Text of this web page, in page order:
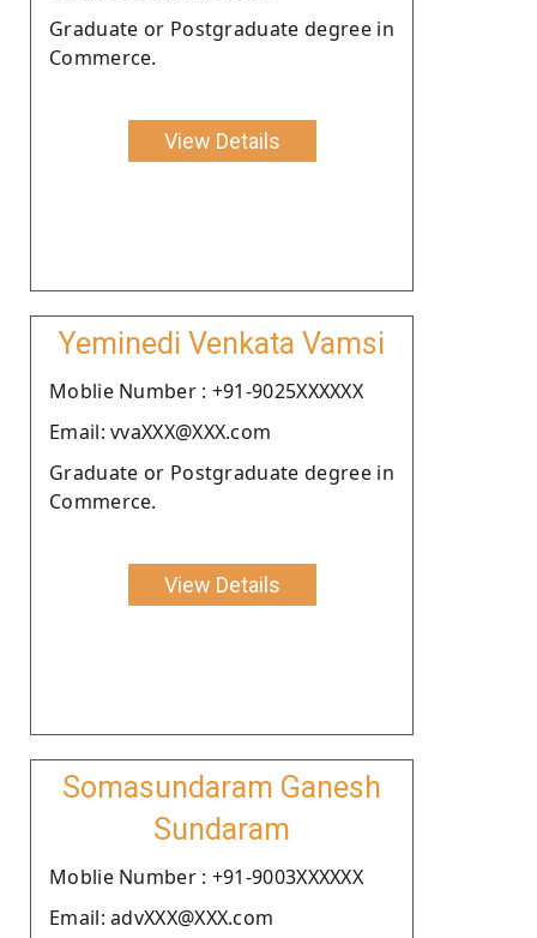
Graduate or Postgraduate degree in
Commerce.
View Details
Yeminedi Venkata Vamsi
Moblie Number : +91-9025XXXXXX
Email: vvaXXX@XXX.com
Graduate or Postgraduate degree in
Commerce.
View Details
Somasundaram Ganesh
Sundaram
Moblie Number : +91-9003XXXXXX
Email: advXXX@XXX.com